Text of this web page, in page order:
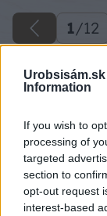
Urobsisám.sk
Information
If you wish to
processing of
targeted
section to
opt-out request
interest-based
1/12